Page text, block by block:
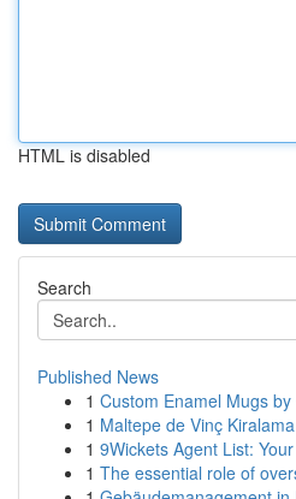
HTML is disabled
Search
Published News
1 Custom Enamel Mugs
1 Maltepe de Vinç
1 9Wickets Agent List:
1 The essential role of